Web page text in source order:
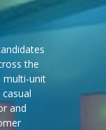
the
multi-unit
and